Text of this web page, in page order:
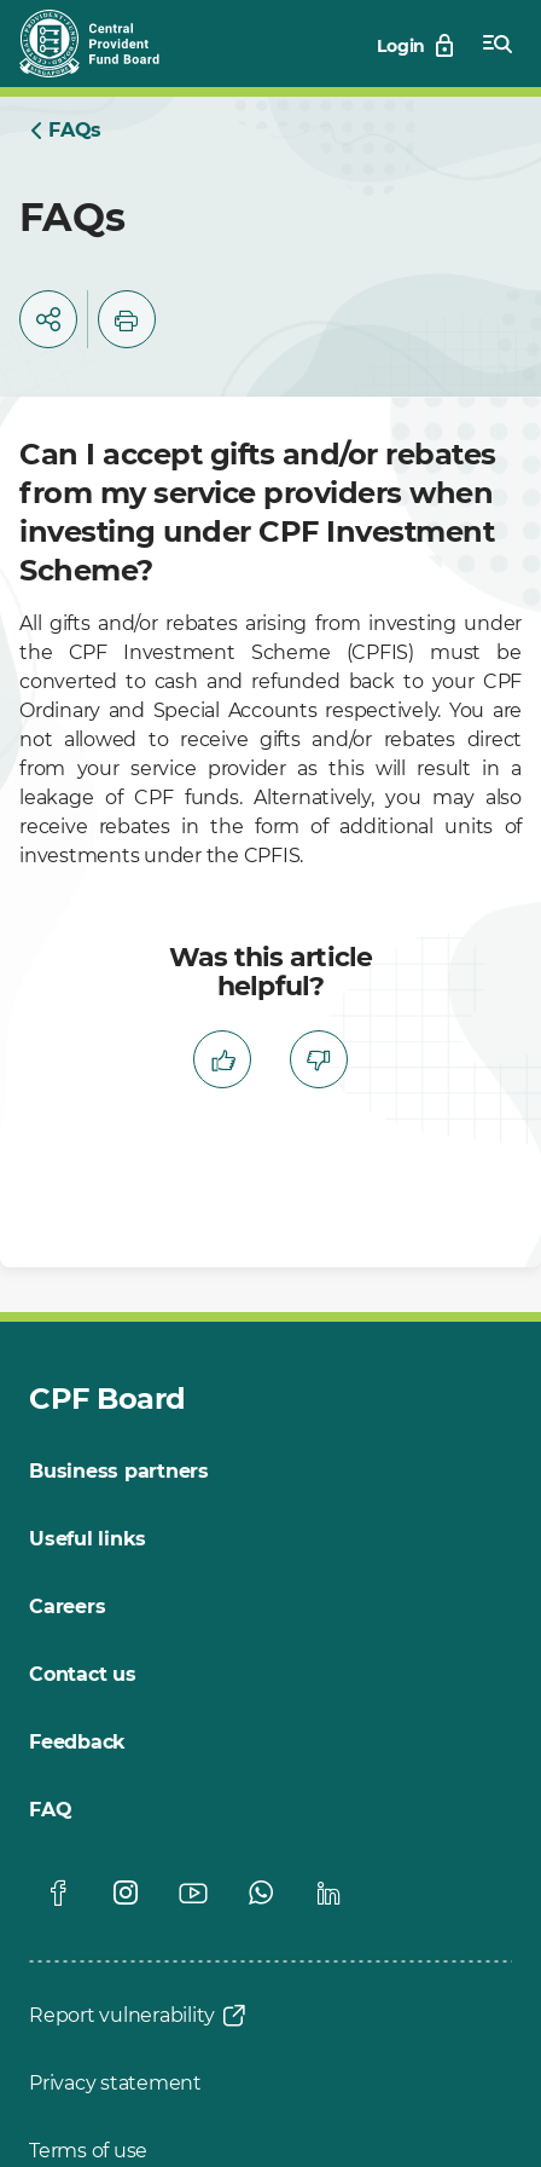
Skip
to
Main
Login
FAQs
FAQs
Can I accept gifts and/or rebates
from my service providers when
investing under CPF Investment
Scheme?
All gifts and/or rebates arising from investing under
the CPF Investment Scheme (CPFIS) must be
converted to cash and refunded back to your CPF
Ordinary and Special Accounts respectively. You are
not allowed to receive gifts and/or rebates direct
from your service provider as this will result in a
leakage of CPF funds. Alternatively, you may also
receive rebates in the form of additional units of
investments under the CPFIS.
Was this article
helpful?
CPF Board
Business partners
Useful links
Careers
Contact us
Feedback
FAQ
Report vulnerability
Privacy statement
Terms of use